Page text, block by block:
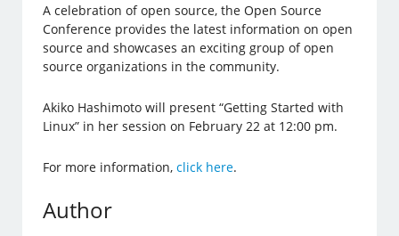
A celebration of open source, the Open Source
Conference provides the latest information on open
source and showcases an exciting group of open
source organizations in the community.
Akiko Hashimoto will present “Getting Started with
Linux” in her session on February 22 at 12:00 pm.
For more information,click here.
Author